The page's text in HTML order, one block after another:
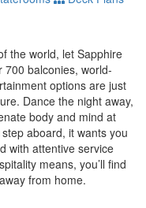
the world, let Sapphire
700 balconies, world-
options are just
Dance the night away,
body and mind at
aboard, it wants you
with attentive service
means, you’ll find
from home.